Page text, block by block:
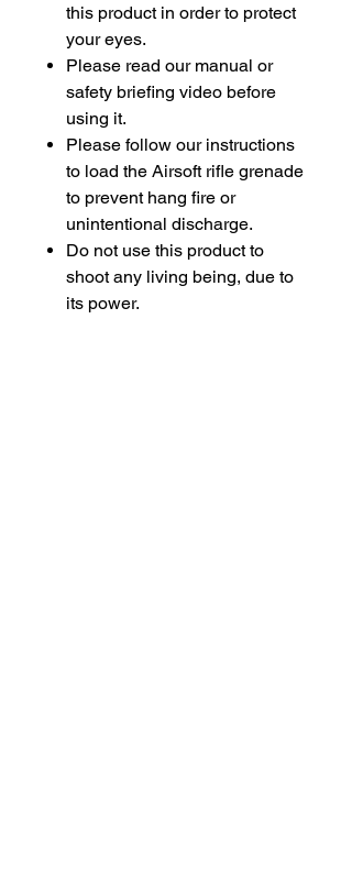
this product in order to protect
your eyes.
Please read our manual or
safety briefing video before
using it.
Please follow our instructions
to load the Airsoft rifle grenade
to prevent hang fire or
unintentional discharge.
Do not use this product to
shoot any living being, due to
its power.